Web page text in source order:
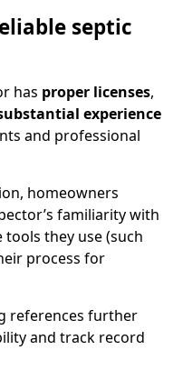
septic
has proper licenses,
experience
and professional
homeowners
familiarity with
they use (such
process for
references further
and track record